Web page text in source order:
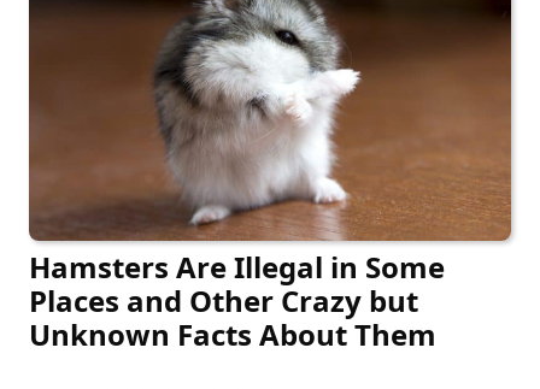
Hamsters Are Illegal in Some
Places and Other Crazy but
Unknown Facts About Them